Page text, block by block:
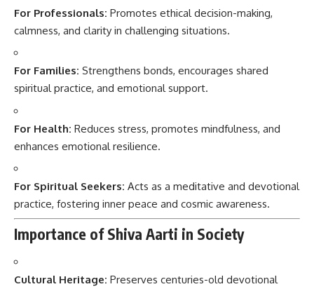
For Professionals: Promotes ethical decision-making,
calmness, and clarity in challenging situations.
For Families: Strengthens bonds, encourages shared
spiritual practice, and emotional support.
For Health: Reduces stress, promotes mindfulness, and
enhances emotional resilience.
For Spiritual Seekers: Acts as a meditative and devotional
practice, fostering inner peace and cosmic awareness.
Importance of Shiva Aarti in Society
Cultural Heritage: Preserves centuries-old devotional